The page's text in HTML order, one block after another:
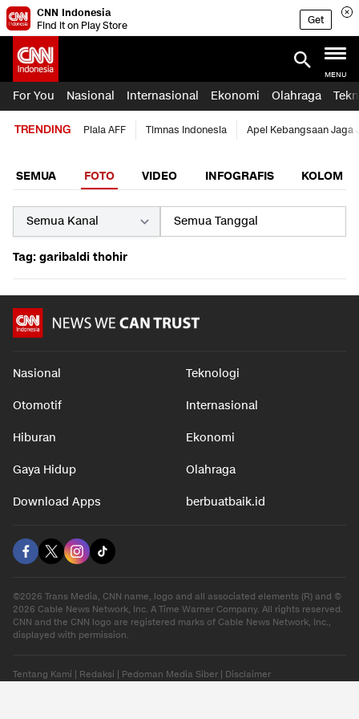
CNN Indonesia
Find it on Play Store
Get
MENU
For You Nasional Internasional Ekonomi Olahraga
TRENDING Piala AFF Timnas Indonesia Apel Kebangsaan Jaga
SEMUA FOTO VIDEO INFOGRAFIS KOLOM
Tag: garibaldi thohir
Nasional Teknologi
Otomotif Internasional
Hiburan Ekonomi
Gaya Hidup Olahraga
Download Apps berbuatbaik.id
©2026 Trans Media, CNN name, logo and all associated elements (R) and ©
2026 Cable News Network, Inc. A Time Warner Company. All rights reserved.
CNN and the CNN logo are registered marks of Cable News Network, Inc.,
displayed with permission.
Tentang Kami Redaksi Pedoman Media Siber Disclaimer